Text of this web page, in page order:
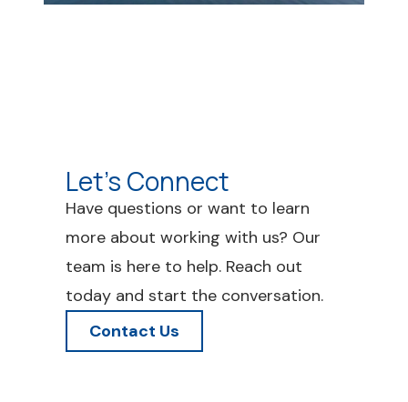
Let's Connect
Have questions or want to learn
more about working with us? Our
team is here to help. Reach out
today and start the conversation.
Contact Us